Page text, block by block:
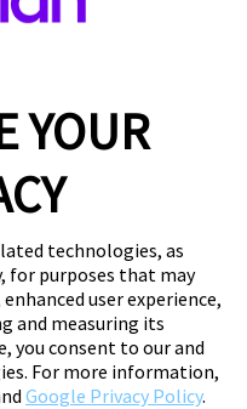
YOUR
technologies, as
for purposes that may
user experience,
and measuring its
you consent to our and
For more information,
Google Privacy Policy.